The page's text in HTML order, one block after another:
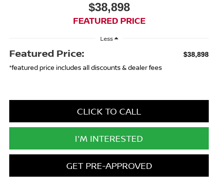
$38,898
FEATURED PRICE
Less
Featured Price: $38,898
*featured price includes all discounts & dealer fees
CLICK TO CALL
I'M INTERESTED
GET PRE-APPROVED